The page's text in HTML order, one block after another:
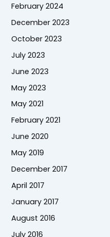
February 2024
December 2023
October 2023
July 2023
June 2023
May 2023
May 2021
February 2021
June 2020
May 2019
December 2017
April 2017
January 2017
August 2016
July 2016